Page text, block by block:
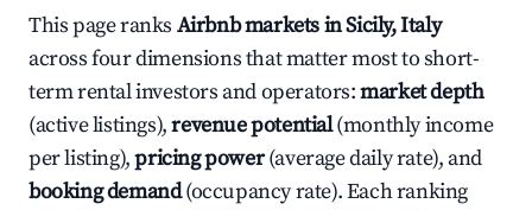
This page ranks Airbnb markets in Sicily, Italy
across four dimensions that matter most to short-
term rental investors and operators:market depth
(active listings),revenue potential(monthly income
per listing),pricing power(average daily rate), and
booking demand(occupancy rate). Each ranking